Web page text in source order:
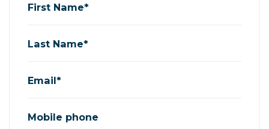
First Name*
Last Name*
Email*
Mobile phone